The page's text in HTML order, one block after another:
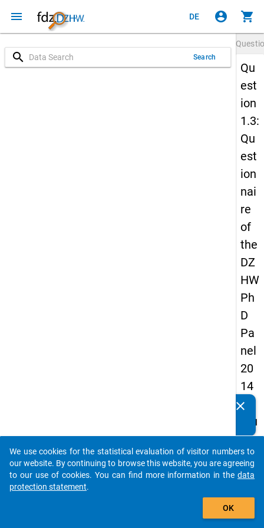
menu DE account_circle shopping_cart
search Search
Qu
est
ion
1.3:
Qu
est
ion
nai
re
of
the
DZ
HW
Ph
D
Pa
nel
20
14
-
fou
rth
wa
ve
Details
clear
auto_stories
add_shopping_cart
We use cookies for the statistical evaluation of visitor numbers to
our website. By continuing to browse this website, you are agreeing
to our use of cookies. You can find more information in the data
protection statement.
OK